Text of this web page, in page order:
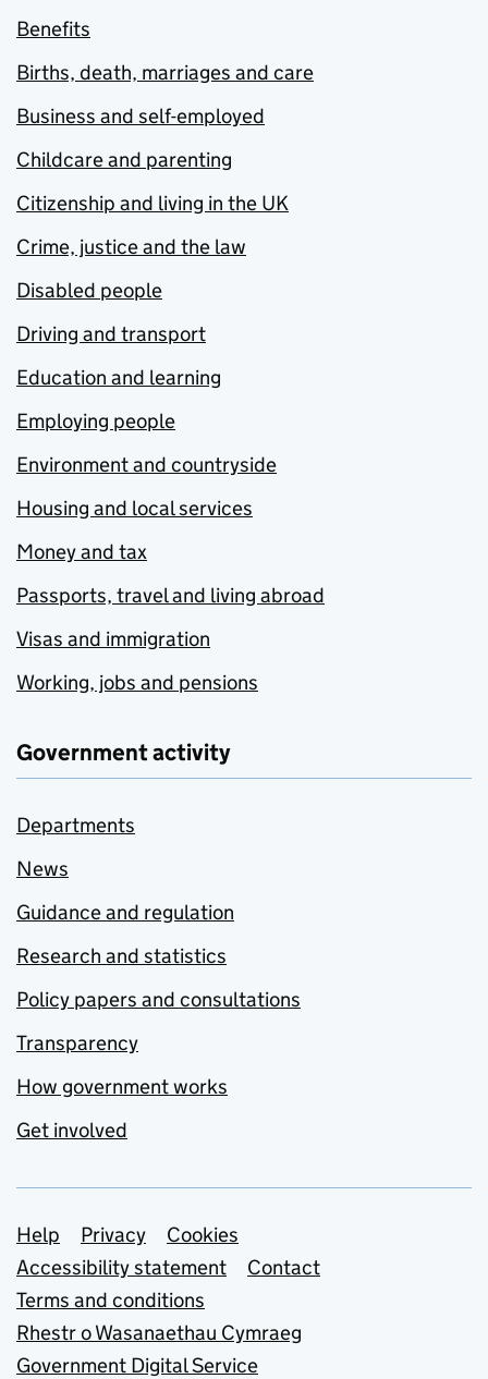
Benefits
Births, death, marriages and care
Business and self-employed
Childcare and parenting
Citizenship and living in the UK
Crime, justice and the law
Disabled people
Driving and transport
Education and learning
Employing people
Environment and countryside
Housing and local services
Money and tax
Passports, travel and living abroad
Visas and immigration
Working, jobs and pensions
Government activity
Departments
News
Guidance and regulation
Research and statistics
Policy papers and consultations
Transparency
How government works
Get involved
Support links
Help Privacy
Cookies
Accessibility statement
Contact
Terms and conditions
Rhestr o Wasanaethau Cymraeg
Government Digital Service